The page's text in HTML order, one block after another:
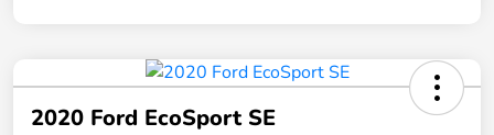
2020 Ford EcoSport SE